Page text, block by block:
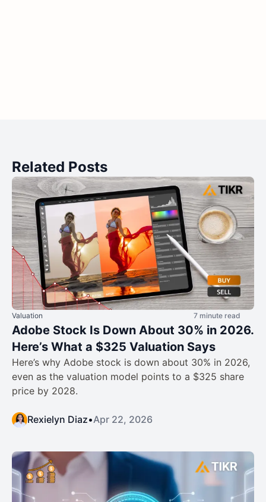
Related Posts
Valuation 7 minute read
Adobe Stock Is Down About 30% in 2026.
Here’s What a $325 Valuation Says
Here’s why Adobe stock is down about 30% in 2026,
even as the valuation model points to a $325 share
price by 2028.
Rexielyn Diaz•Apr 22, 2026